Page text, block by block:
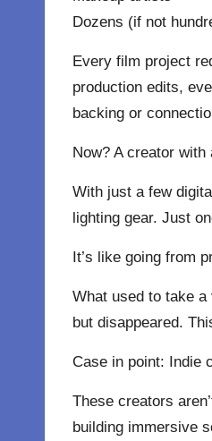
Dozens (if not
Every film project
production edits,
backing or
Now? A creator
With just a few
lighting gear. Just
It’s like going from
What used to take
but disappeared.
Case in point: Indie
These creators
building immersive